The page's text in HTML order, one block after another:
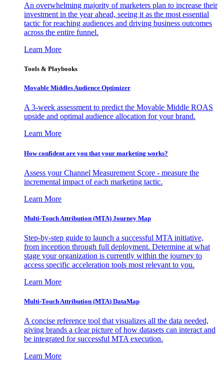
An overwhelming majority of marketers plan to increase their
investment in the year ahead, seeing it as the most essential
tactic for reaching audiences and driving business outcomes
across the entire funnel.
Learn More
Tools & Playbooks
Movable Middles Audience Optimizer
A 3-week assessment to predict the Movable Middle ROAS
upside and optimal audience allocation for your brand.
Learn More
How confident are you that your marketing works?
Assess your Channel Measurement Score - measure the
incremental impact of each marketing tactic.
Learn More
Multi-Touch Attribution (MTA) Journey Map
Step-by-step guide to launch a successful MTA initiative,
from inception through full deployment. Determine at what
stage your organization is currently within the journey to
access specific acceleration tools most relevant to you.
Learn More
Multi-Touch Attribution (MTA) DataMap
A concise reference tool that visualizes all the data needed,
giving brands a clear picture of how datasets can interact and
be integrated for successful MTA execution.
Learn More